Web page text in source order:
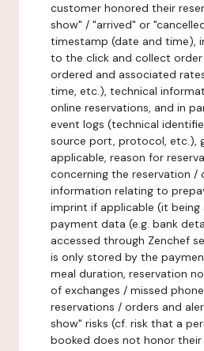
customer honored their
show" / "arrived" or
timestamp (date and time),
to the click and collect
ordered and associated
time, etc.), technical
online reservations, and in
event logs (technical
source port, protocol, etc.),
applicable, reason for
concerning the reservation /
information relating to
imprint if applicable (it
payment data (e.g. bank
accessed through Zenchef
is only stored by the
meal duration, reservation
of exchanges / missed
reservations / orders and
show" risks (cf. risk that a
booked does not honor